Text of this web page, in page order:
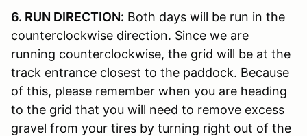
6. RUN DIRECTION: Both days will be run in the
counterclockwise direction. Since we are
running counterclockwise, the grid will be at the
track entrance closest to the paddock. Because
of this, please remember when you are heading
to the grid that you will need to remove excess
gravel from your tires by turning right out of the